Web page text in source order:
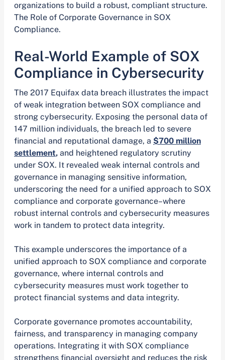
organizations to build a robust, compliant structure.
The Role of Corporate Governance in SOX
Compliance.
Real-World Example of SOX
Compliance in Cybersecurity
The 2017 Equifax data breach illustrates the impact
of weak integration between SOX compliance and
strong cybersecurity. Exposing the personal data of
147 million individuals, the breach led to severe
financial and reputational damage, a $700 million
settlement, and heightened regulatory scrutiny
under SOX. It revealed weak internal controls and
governance in managing sensitive information,
underscoring the need for a unified approach to SOX
compliance and corporate governance–where
robust internal controls and cybersecurity measures
work in tandem to protect data integrity.
This example underscores the importance of a
unified approach to SOX compliance and corporate
governance, where internal controls and
cybersecurity measures must work together to
protect financial systems and data integrity.
Corporate governance promotes accountability,
fairness, and transparency in managing company
operations. Integrating it with SOX compliance
strengthens financial oversight and reduces the risk